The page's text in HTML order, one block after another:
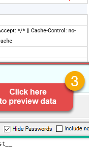
*/* || Cache-Control: no-
{Status:'Downloaded'}